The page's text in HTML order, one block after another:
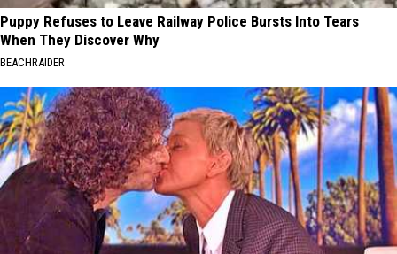
Puppy Refuses to Leave Railway Police Bursts Into Tears
When They Discover Why
BEACHRAIDER